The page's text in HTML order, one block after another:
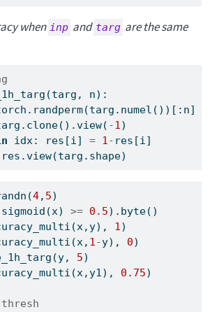
when inp and targ are the same
n):
-1)
idx: res[i] = 1- res[i]
res.view(targ.shape)
4, 5)
>= 0.5).byte()
1)
1-y), 0)
5)
0.75)